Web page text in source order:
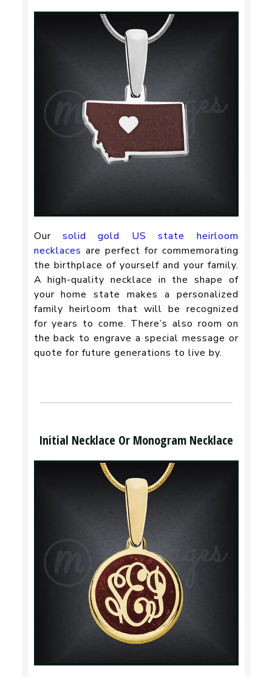
Our solid gold US state heirloom
necklaces are perfect for commemorating
the birthplace of yourself and your family.
A high-quality necklace in the shape of
your home state makes a personalized
family heirloom that will be recognized
for years to come. There’s also room on
the back to engrave a special message or
quote for future generations to live by.
Initial Necklace Or Monogram Necklace